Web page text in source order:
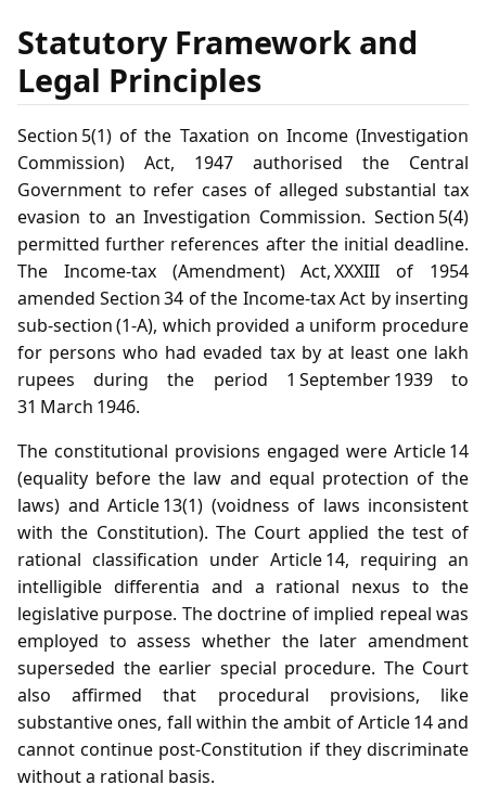
Statutory Framework and
Legal Principles
Section 5(1) of the Taxation on Income (Investigation
Commission) Act, 1947 authorised the Central
Government to refer cases of alleged substantial tax
evasion to an Investigation Commission. Section 5(4)
permitted further references after the initial deadline.
The Income‑tax (Amendment) Act, XXXIII of 1954
amended Section 34 of the Income‑tax Act by inserting
sub‑section (1‑A), which provided a uniform procedure
for persons who had evaded tax by at least one lakh
rupees during the period 1 September 1939 to
31 March 1946.
The constitutional provisions engaged were Article 14
(equality before the law and equal protection of the
laws) and Article 13(1) (voidness of laws inconsistent
with the Constitution). The Court applied the test of
rational classification under Article 14, requiring an
intelligible differentia and a rational nexus to the
legislative purpose. The doctrine of implied repeal was
employed to assess whether the later amendment
superseded the earlier special procedure. The Court
also affirmed that procedural provisions, like
substantive ones, fall within the ambit of Article 14 and
cannot continue post‑Constitution if they discriminate
without a rational basis.